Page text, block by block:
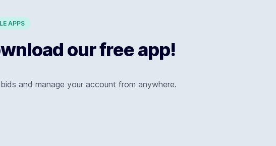
APPS
our free app!
and manage your account from anywhere.